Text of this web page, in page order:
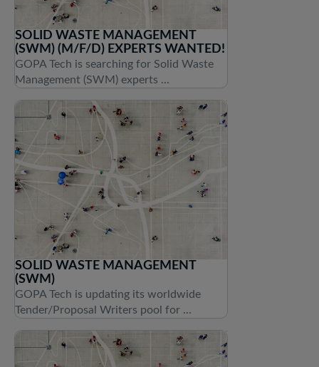
SOLID WASTE MANAGEMENT
(SWM) (M/F/D) EXPERTS WANTED!
GOPA Tech is searching for Solid Waste
Management (SWM) experts ...
SOLID WASTE MANAGEMENT
(SWM)
GOPA Tech is updating its worldwide
Tender/Proposal Writers pool for ...